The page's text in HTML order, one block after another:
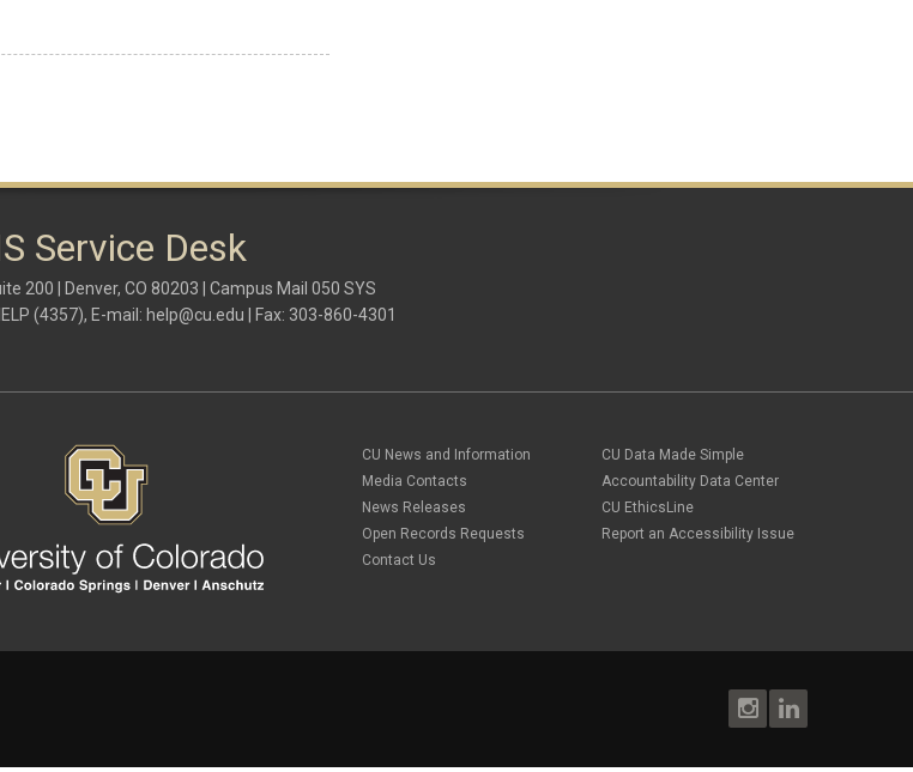
Service Desk
200 | Denver, CO 80203 | Campus Mail 050 SYS
(4357), E-mail: help@cu.edu | Fax: 303-860-4301
CU News and Information
Media Contacts
News Releases
Open Records Requests
Contact Us
CU Data Made Simple
Accountability Data Center
CU EthicsLine
Report an Accessibility Issue